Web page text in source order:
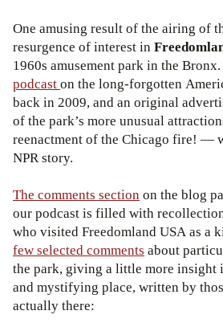
One amusing result of the airing of
resurgence of interest in
1960s amusement park in the
podcaston the long-forgotten
back in 2009, and an original
of the park’s more unusual
reenactment of the Chicago fire! —
NPR story.
The comments section on the blog
our podcast is filled with
who visited Freedomland USA as a
few selected comments about
the park, giving a little more insight
and mystifying place, written by
actually there: